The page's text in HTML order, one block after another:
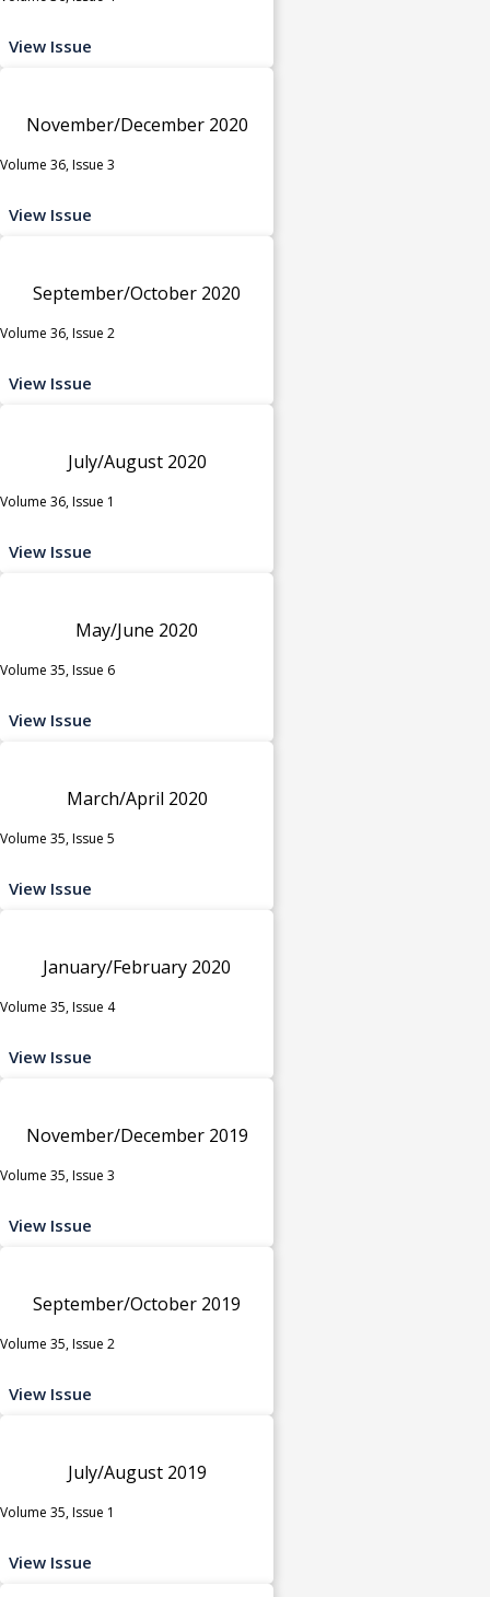
View Issue
November/December 2020
Volume 36, Issue 3
View Issue
September/October 2020
Volume 36, Issue 2
View Issue
July/August 2020
Volume 36, Issue 1
View Issue
May/June 2020
Volume 35, Issue 6
View Issue
March/April 2020
Volume 35, Issue 5
View Issue
January/February 2020
Volume 35, Issue 4
View Issue
November/December 2019
Volume 35, Issue 3
View Issue
September/October 2019
Volume 35, Issue 2
View Issue
July/August 2019
Volume 35, Issue 1
View Issue